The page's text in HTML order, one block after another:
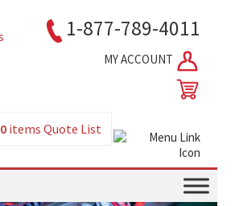
1-877-789-4011
MY ACCOUNT
0items Quote List